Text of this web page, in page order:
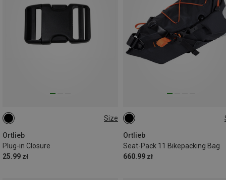
Size
Ortlieb
Plug-in Closure
25.99 zł
40MM
Ortlieb
Seat-Pack 11 Bikepacking Bag
660.99 zł
11L